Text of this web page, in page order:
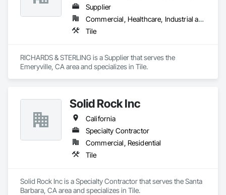
Supplier
Commercial, Healthcare, Industrial and Energy, Infrastructure, Institutional, Residential
Tile
RICHARDS & STERLING is a Supplier that serves the
Emeryville, CA area and specializes in Tile.
Solid Rock Inc
California
Specialty Contractor
Commercial, Residential
Tile
Solid Rock Inc is a Specialty Contractor that serves the Santa
Barbara, CA area and specializes in Tile.